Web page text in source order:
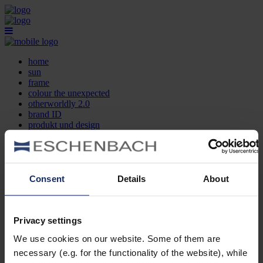
Consent Details About
Privacy settings
We use cookies on our website. Some of them are
necessary (e.g. for the functionality of the website), while
home
sun
frame
colour the unexpected
otherworldly 2.0
brand ID
produkt und design
kontakt
FR
home
frame
otherworldly 2.0
brand ID
produkt und design